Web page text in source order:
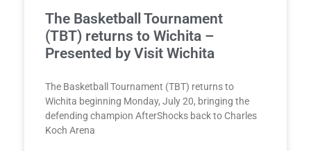
The Basketball Tournament
(TBT) returns to Wichita –
Presented by Visit Wichita
The Basketball Tournament (TBT) returns to
Wichita beginning Monday, July 20, bringing the
defending champion AfterShocks back to Charles
Koch Arena